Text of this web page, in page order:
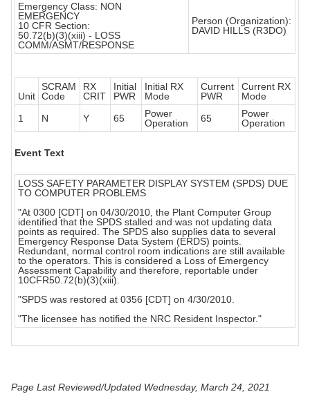
Emergency Class: NON
EMERGENCY
10 CFR Section:
50.72(b)(3)(xiii) - LOSS
COMM/ASMT/RESPONSE
Person (Organization):
DAVID HILLS (R3DO)
Unit
SCRAM
Code
RX
CRIT
Initial
PWR
Initial RX
Mode
Current
PWR
Current RX
Mode
1
N Y 65
Power
Operation
65
Power
Operation
Event Text
LOSS SAFETY PARAMETER DISPLAY SYSTEM (SPDS) DUE
TO COMPUTER PROBLEMS
"At 0300 [CDT] on 04/30/2010, the Plant Computer Group
identified that the SPDS stalled and was not updating data
points as required. The SPDS also supplies data to several
Emergency Response Data System (ERDS) points.
Redundant, normal control room indications are still available
to the operators. This is considered a Loss of Emergency
Assessment Capability and therefore, reportable under
10CFR50.72(b)(3)(xiii).
"SPDS was restored at 0356 [CDT] on 4/30/2010.
"The licensee has notified the NRC Resident Inspector."
Page Last Reviewed/Updated Wednesday, March 24, 2021